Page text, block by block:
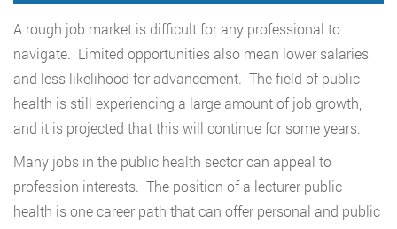
A rough job market is difficult for any professional to
navigate. Limited opportunities also mean lower salaries
and less likelihood for advancement. The field of public
health is still experiencing a large amount of job growth,
and it is projected that this will continue for some years.
Many jobs in the public health sector can appeal to
profession interests. The position of a lecturer public
health is one career path that can offer personal and public